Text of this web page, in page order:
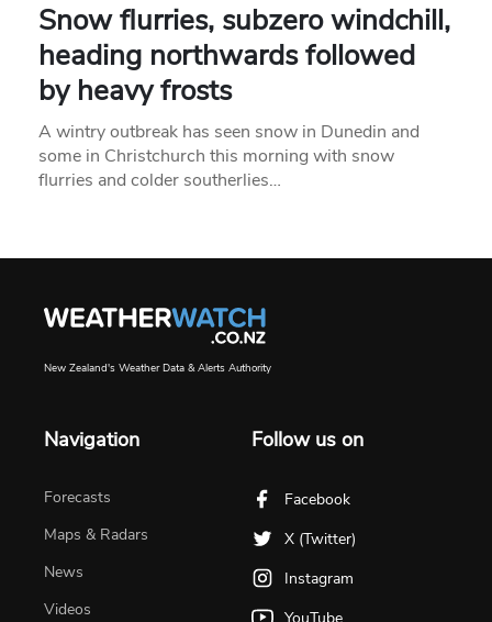
Snow flurries, subzero windchill,
heading northwards followed
by heavy frosts
A wintry outbreak has seen snow in Dunedin and
some in Christchurch this morning with snow
flurries and colder southerlies…
New Zealand's Weather Data & Alerts Authority
Navigation
Forecasts
Maps & Radars
News
Videos
Follow us on
Facebook
X (Twitter)
Instagram